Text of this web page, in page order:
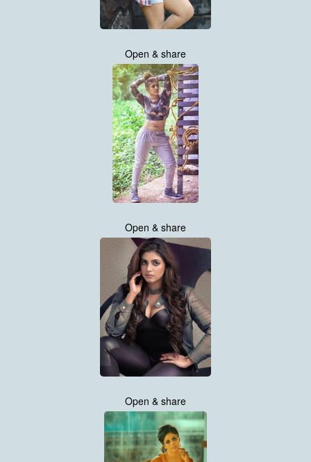
Open & share
Open & share
Open & share